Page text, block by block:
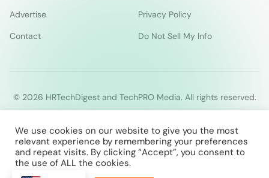
Advertise
Privacy Policy
Contact
Do Not Sell My Info
© 2026 HRTechDigest and TechPRO Media. All rights reserved.
We use cookies on our website to give you the most
relevant experience by remembering your preferences
and repeat visits. By clicking “Accept”, you consent to
the use of ALL the cookies.